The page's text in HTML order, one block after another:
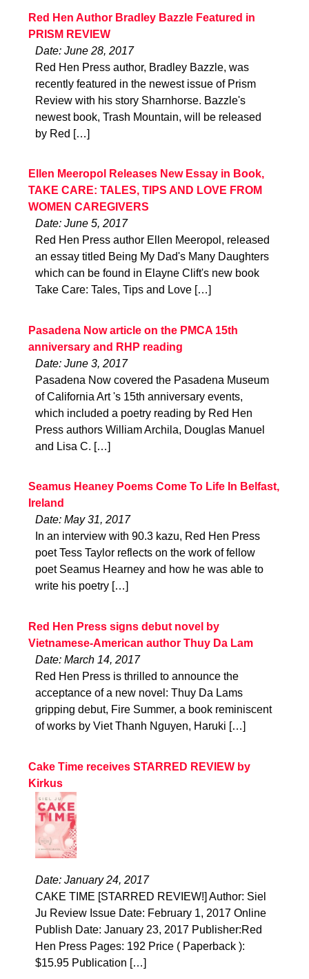
Red Hen Author Bradley Bazzle Featured in
PRISM REVIEW
Date: June 28, 2017
Red Hen Press author, Bradley Bazzle, was
recently featured in the newest issue of Prism
Review with his story Sharnhorse. Bazzle's
newest book, Trash Mountain, will be released
by Red […]
Ellen Meeropol Releases New Essay in Book,
TAKE CARE: TALES, TIPS AND LOVE FROM
WOMEN CAREGIVERS
Date: June 5, 2017
Red Hen Press author Ellen Meeropol, released
an essay titled Being My Dad's Many Daughters
which can be found in Elayne Clift's new book
Take Care: Tales, Tips and Love […]
Pasadena Now article on the PMCA 15th
anniversary and RHP reading
Date: June 3, 2017
Pasadena Now covered the Pasadena Museum
of California Art 's 15th anniversary events,
which included a poetry reading by Red Hen
Press authors William Archila, Douglas Manuel
and Lisa C. […]
Seamus Heaney Poems Come To Life In Belfast,
Ireland
Date: May 31, 2017
In an interview with 90.3 kazu, Red Hen Press
poet Tess Taylor reflects on the work of fellow
poet Seamus Hearney and how he was able to
write his poetry […]
Red Hen Press signs debut novel by
Vietnamese-American author Thuy Da Lam
Date: March 14, 2017
Red Hen Press is thrilled to announce the
acceptance of a new novel: Thuy Da Lams
gripping debut, Fire Summer, a book reminiscent
of works by Viet Thanh Nguyen, Haruki […]
Cake Time receives STARRED REVIEW by
Kirkus
Date: January 24, 2017
CAKE TIME [STARRED REVIEW!] Author: Siel
Ju Review Issue Date: February 1, 2017 Online
Publish Date: January 23, 2017 Publisher:Red
Hen Press Pages: 192 Price ( Paperback ):
$15.95 Publication […]